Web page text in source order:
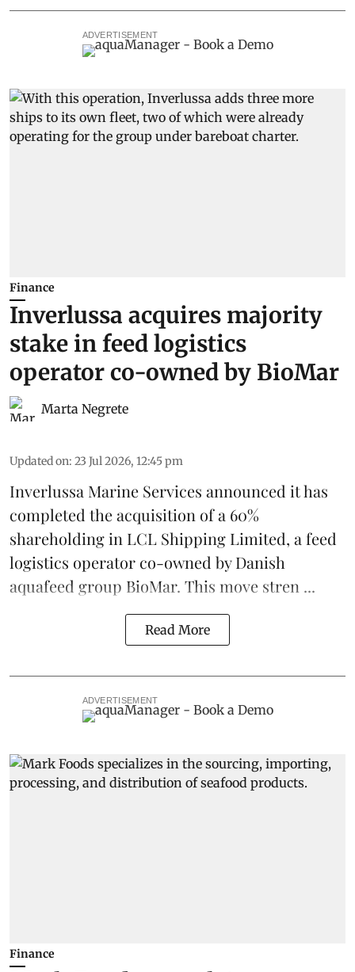
ADVERTISEMENT
Finance
Inverlussa acquires majority
stake in feed logistics
operator co-owned by BioMar
Marta Negrete
Updated on: 23 Jul 2026, 12:45 pm
Inverlussa Marine Services announced it has
completed the acquisition of a 60%
shareholding in LCL Shipping Limited, a feed
logistics operator co-owned by Danish
aquafeed group BioMar. This move stren ...
Read More
ADVERTISEMENT
Finance